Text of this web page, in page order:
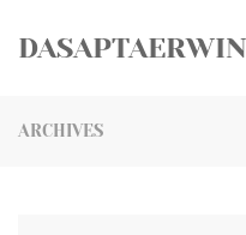
ARCHIVES